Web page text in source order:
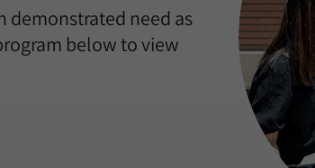
demonstrated need as
below to view